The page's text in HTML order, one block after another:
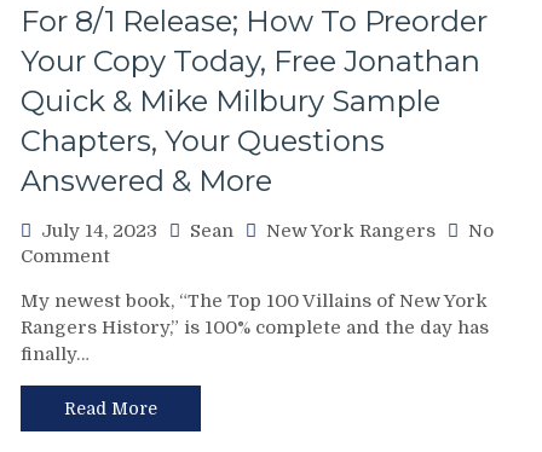
Gallery,
The
Tony
DeAngelo
Autobiography
Gets
a
Chapter
&
For 8/1 Release; How To Preorder
Your Copy Today, Free Jonathan
Quick & Mike Milbury Sample
Chapters, Your Questions
Answered & More
July 14, 2023 Sean New York Rangers
No
Commenton
Top
100
of
New
York
My newest book, “The Top 100 Villains of New York
Rangers History,” is 100% complete and the day has
finally…
Read More